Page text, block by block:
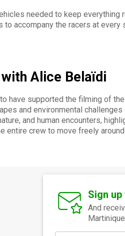
needed to keep
to accompany the racers at
Alice Belaïdi
have supported the filming of
and environmental
and human encounters,
entire crew to move freely
Sign
And